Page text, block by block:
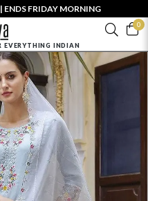
ENDS FRIDAY MORNING
0
EVERYTHING INDIAN